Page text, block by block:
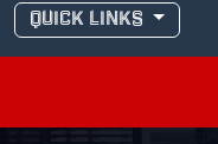
QUICK LINKS